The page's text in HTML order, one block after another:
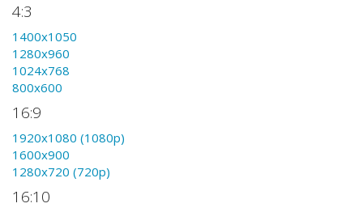
4:3
1400x1050
1280x960
1024x768
800x600
16:9
1920x1080 (1080p)
1600x900
1280x720 (720p)
16:10